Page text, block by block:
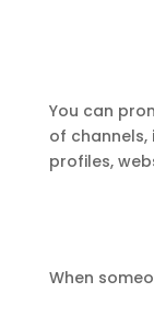
You can
of channels,
profiles,
When